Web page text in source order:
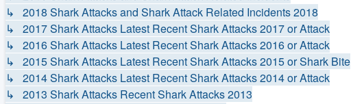
↳ 2018 Shark Attacks and Shark Attack Related Incidents 2018
↳ 2017 Shark Attacks Latest Recent Shark Attacks 2017 or Attack
↳ 2016 Shark Attacks Latest Recent Shark Attacks 2016 or Attack
↳ 2015 Shark Attacks Latest Recent Shark Attacks 2015 or Shark Bite
↳ 2014 Shark Attacks Latest Recent Shark Attacks 2014 or Attack
↳ 2013 Shark Attacks Recent Shark Attacks 2013